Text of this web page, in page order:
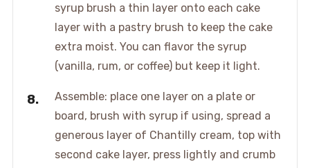
syrup brush a thin layer onto each cake
layer with a pastry brush to keep the cake
extra moist. You can flavor the syrup
(vanilla, rum, or coffee) but keep it light.
Assemble: place one layer on a plate or
board, brush with syrup if using, spread a
generous layer of Chantilly cream, top with
second cake layer, press lightly and crumb